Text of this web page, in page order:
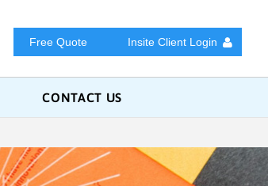
Free Quote Insite Client Login
CONTACT US